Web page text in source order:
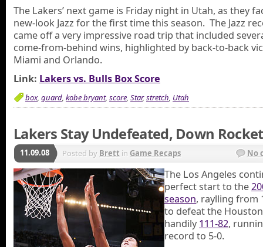
The Lakers’ next game is Friday night in Utah, as they
new-look Jazz for the first time this season. The Jazz
came off a very impressive road trip that included
come-from-behind wins, highlighted by back-to-back
Miami and Orlando.
Link: Lakers vs. Bulls Box Score
box, guard, kobe bryant, score, Star,stretch, Utah
Lakers Stay Undefeated, Down
11.09.08 Posted by Brett in Game Recaps No
The Los Angeles
perfect start to the
season, raylling from
to defeat the
handily 111-82,
record to 5-0.